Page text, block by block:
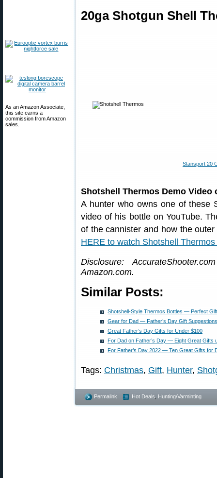
As an Amazon Associate,
this site earns a
commission from Amazon
sales.
20ga Shotgun Shell
Stansport 20
Shotshell Thermos Demo Video
A hunter who owns one of these
video of his bottle on YouTube.
of the cannister and how the
HERE to watch Shotshell
Disclosure:
Amazon.com.
Similar Posts:
Shotshell-Style Thermos Bottles — Perfect
Gear for Dad — Father’s Day Gift
Great Father’s Day Gifts for Under $100
For Dad on Father’s Day — Eight Great Gifts
For Father’s Day 2022 — Ten Great Gifts for
Tags: Christmas, Gift, Hunter,
Permalink Hot Deals Hunting/Varminting